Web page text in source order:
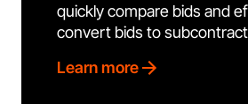
quickly compare bids and
convert bids to
Learn more